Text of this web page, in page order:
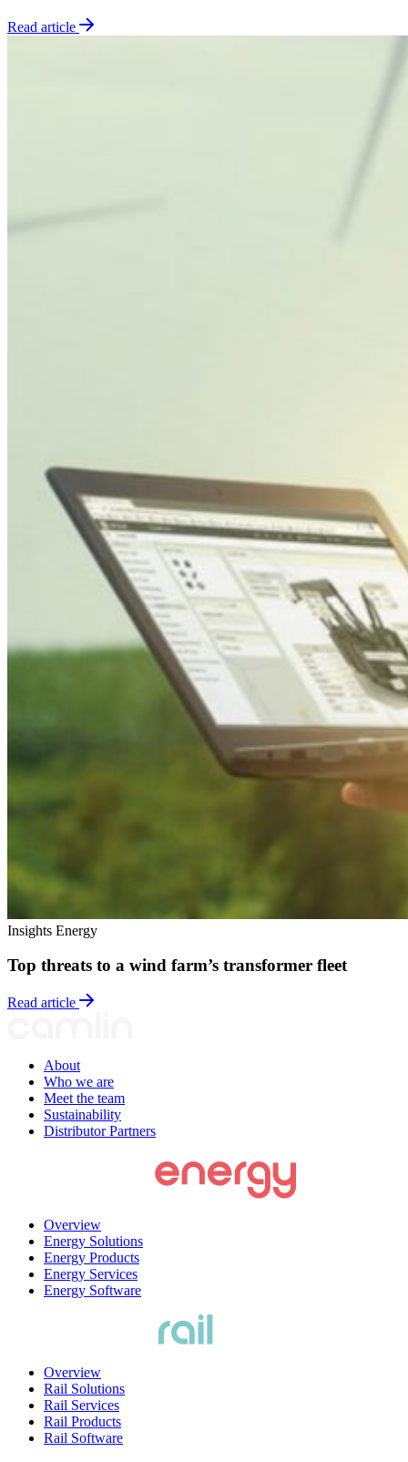
Read article
Insights Energy
Top threats to a wind farm’s transformer fleet
Read article
About
Who we are
Meet the team
Sustainability
Distributor Partners
Overview
Energy Solutions
Energy Products
Energy Services
Energy Software
Overview
Rail Solutions
Rail Services
Rail Products
Rail Software